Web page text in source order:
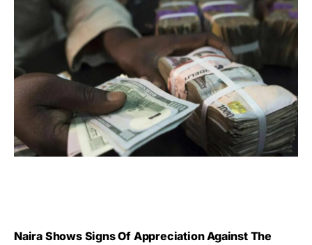
Naira Shows Signs Of Appreciation Against The